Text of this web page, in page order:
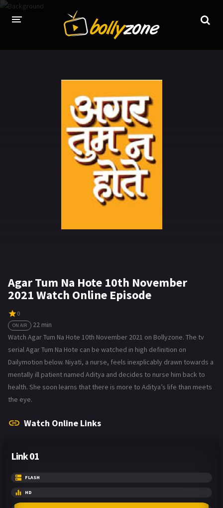
LATEST EPISODES
TV CHANNELS
TV SERIALS INDEX
NEWS AND PROMOS
HINDI MOVIES
Agar Tum Na Hote 10th November
2021 Watch Online Episode
0
ON AIR
22 min
Watch Agar Tum Na Hote 10th November 2021 on Bollyzone. The tv
serial Agar Tum Na Hote can be watched in high definition on
Dailymotion below. Niyati, a nurse, feels inexplicably drawn towards a
mentally ill patient named Aditya and decides to nurse him back to
health. She soon learns that there is more to Aditya’s life than meets
the eye.
Watch Online Links
Link 01
FLASH
HD